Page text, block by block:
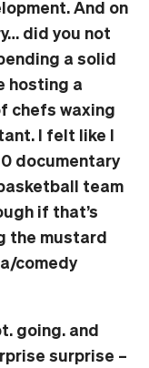
And on
did you not
a solid
hosting a
chefs waxing
I felt like I
documentary
team
if that’s
the mustard
comedy
going. and
surprise –